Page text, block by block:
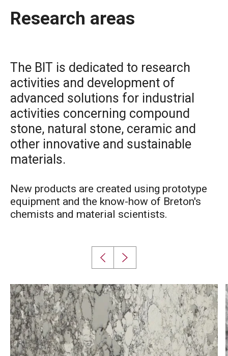
Research areas
The BIT is dedicated to research
activities and development of
advanced solutions for industrial
activities concerning compound
stone, natural stone, ceramic and
other innovative and sustainable
materials.
New products are created using prototype
equipment and the know-how of Breton's
chemists and material scientists.